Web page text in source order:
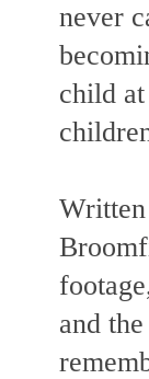
never
child
and